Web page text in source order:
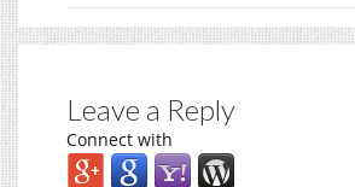
Leave a Reply
Connect with